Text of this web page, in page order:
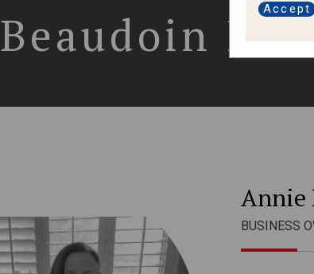
Beaudoin
Annie
BUSINESS
Accept